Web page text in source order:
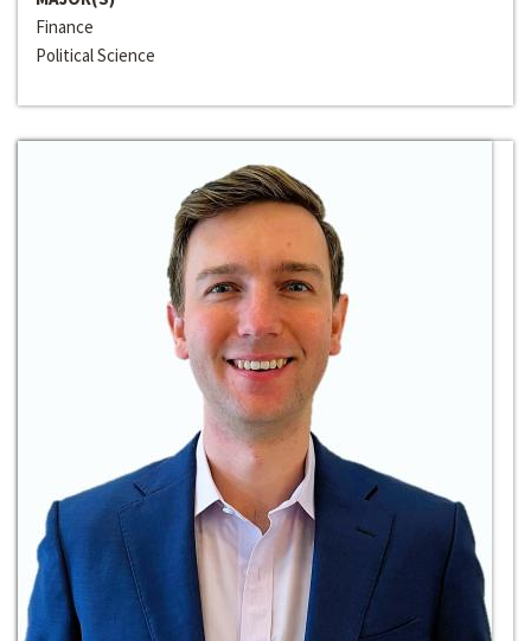
Finance
Political Science